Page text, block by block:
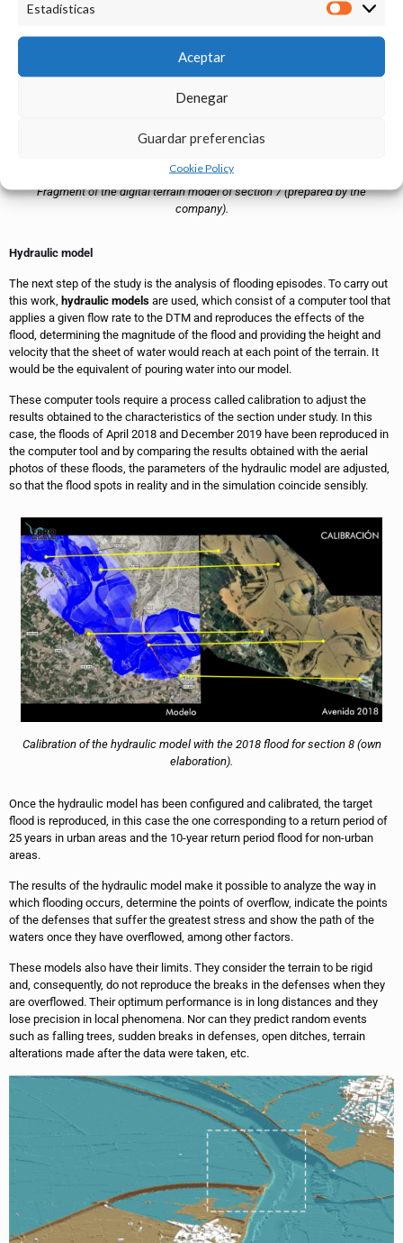
Estadísticas
Aceptar
Denegar
Guardar preferencias
Cookie Policy
Fragment of the digital terrain model of section 7 (prepared by the
company).
Hydraulic model
The next step of the study is the analysis of flooding episodes. To carry out
this work, hydraulic models are used, which consist of a computer tool that
applies a given flow rate to the DTM and reproduces the effects of the
flood, determining the magnitude of the flood and providing the height and
velocity that the sheet of water would reach at each point of the terrain. It
would be the equivalent of pouring water into our model.
These computer tools require a process called calibration to adjust the
results obtained to the characteristics of the section under study. In this
case, the floods of April 2018 and December 2019 have been reproduced in
the computer tool and by comparing the results obtained with the aerial
photos of these floods, the parameters of the hydraulic model are adjusted,
so that the flood spots in reality and in the simulation coincide sensibly.
Calibration of the hydraulic model with the 2018 flood for section 8 (own
elaboration).
Once the hydraulic model has been configured and calibrated, the target
flood is reproduced, in this case the one corresponding to a return period of
25 years in urban areas and the 10-year return period flood for non-urban
areas.
The results of the hydraulic model make it possible to analyze the way in
which flooding occurs, determine the points of overflow, indicate the points
of the defenses that suffer the greatest stress and show the path of the
waters once they have overflowed, among other factors.
These models also have their limits. They consider the terrain to be rigid
and, consequently, do not reproduce the breaks in the defenses when they
are overflowed. Their optimum performance is in long distances and they
lose precision in local phenomena. Nor can they predict random events
such as falling trees, sudden breaks in defenses, open ditches, terrain
alterations made after the data were taken, etc.